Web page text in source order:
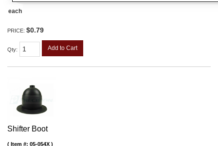
each
PRICE: $0.79
Qty: Add to Cart
Shifter Boot
Item #: 05-054X